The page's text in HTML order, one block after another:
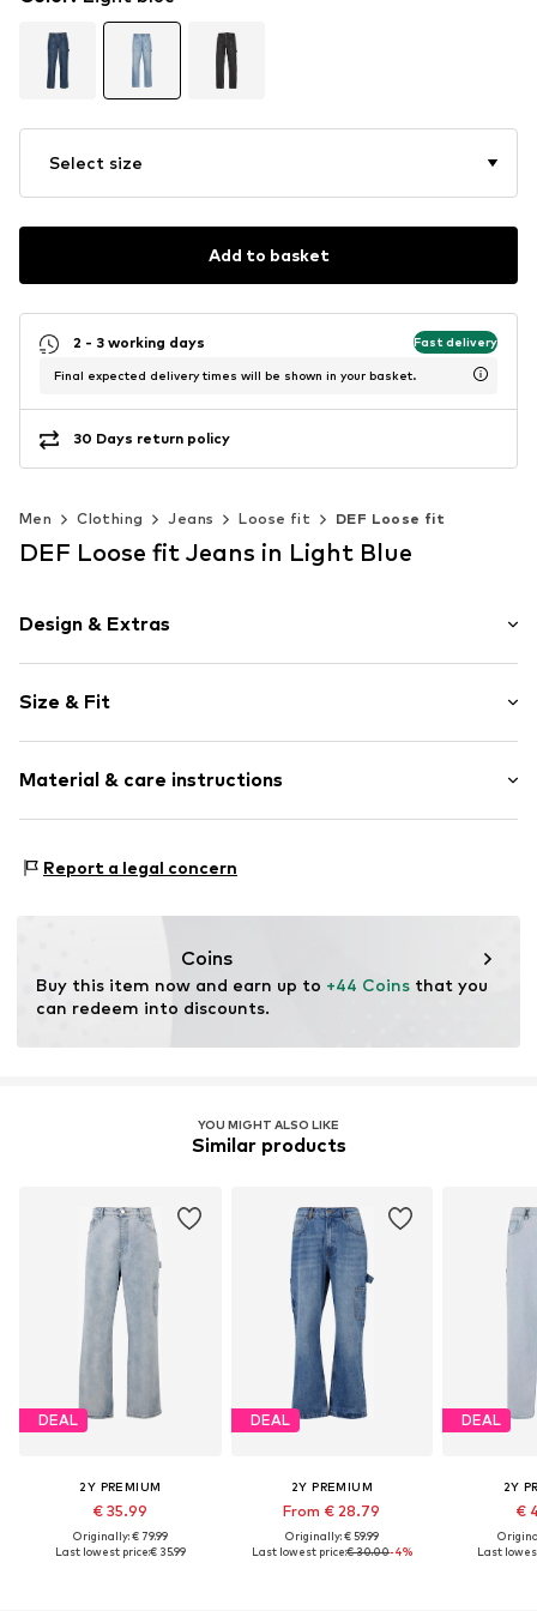
Select size
Add to basket
2 - 3 working days Fast delivery
Final expected delivery times will be shown in your basket.
30 Days return policy
Men Clothing Jeans Loose fit DEF Loose fit
DEF Loose fit Jeans in Light Blue
Design & Extras
Denim
Light wash
Button front
Item no. DEF9bxc001000001
Size & Fit
Style fit: Loose fit
Material & care instructions
Country of origin: Turkey
Report a legal concern
Coins
Buy this item now and earn up to +44 Coins that you
can redeem into discounts.
YOU MIGHT ALSO LIKE
Similar products
DEAL
2Y PREMIUM
€ 35.99
Originally: € 79.99
Last lowest price:€ 35.99
DEAL
2Y PREMIUM
From € 28.79
Originally: € 59.99
Last lowest price:€ 30.00-4%
DEAL
2Y
€
Last